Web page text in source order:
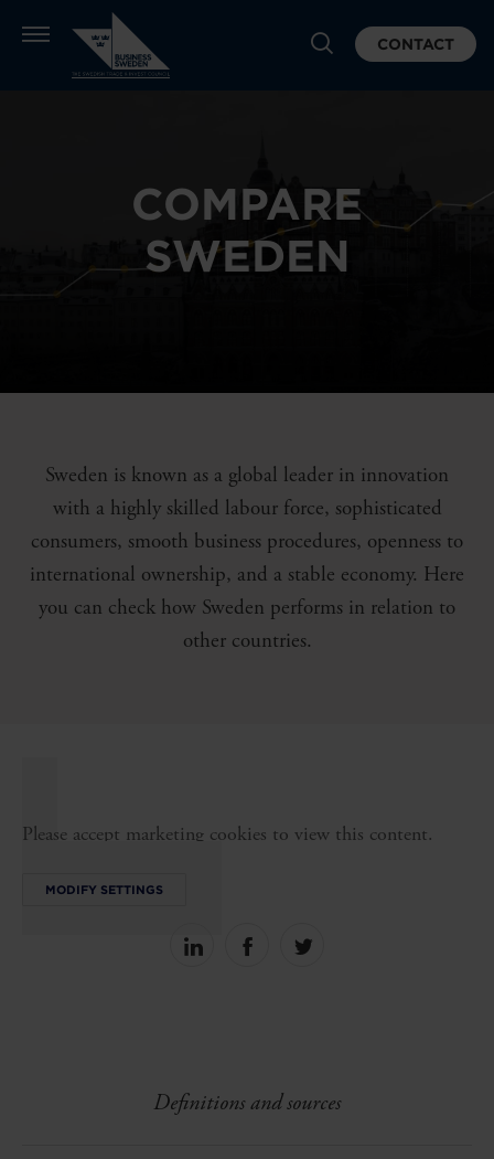
CONTACT
COMPARE
SWEDEN
Sweden is known as a global leader in innovation
with a highly skilled labour force, sophisticated
consumers, smooth business procedures, openness to
international ownership, and a stable economy. Here
you can check how Sweden performs in relation to
other countries.
Please accept marketing cookies to view this content.
MODIFY SETTINGS
Share
Share
Share
Definitions and sources